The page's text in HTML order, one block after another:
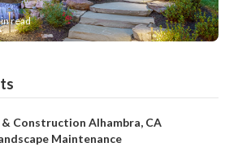
read
& Construction Alhambra, CA
Maintenance